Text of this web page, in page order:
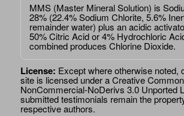
MMS (Master Mineral Solution) is
28% (22.4% Sodium Chlorite, 5.6%
remainder water) plus an acidic
50% Citric Acid or 4% Hydrochloric
combined produces Chlorine Dioxide.
License: Except where otherwise noted,
site is licensed under aCreative
NonCommercial-NoDerivs 3.0 Unported
submitted testimonials remain the
respective authors.